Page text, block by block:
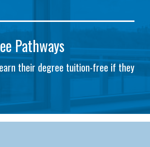
Pathways
their degree tuition-free if they